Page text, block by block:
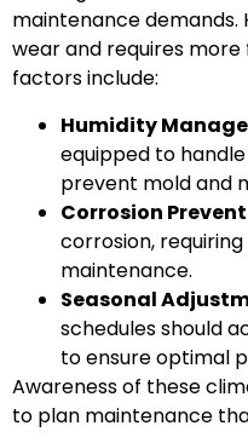
maintenance demands.
wear and requires
factors include:
Humidity
equipped to
prevent mold and
Corrosion
corrosion,
maintenance.
Seasonal
schedules should
to ensure optimal
Awareness of these
to plan maintenance